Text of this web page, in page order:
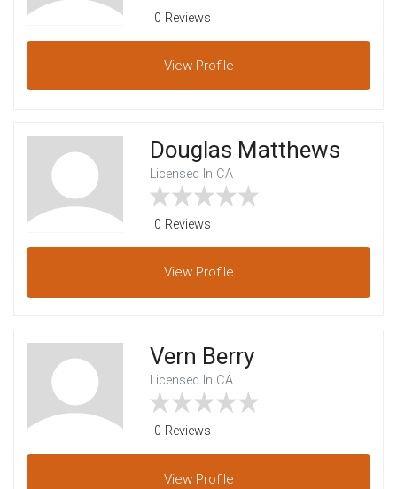
0 Reviews
View Profile
Douglas Matthews
Licensed In CA
0 Reviews
View Profile
Vern Berry
Licensed In CA
0 Reviews
View Profile